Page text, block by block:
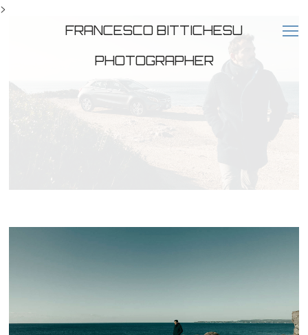
>
FRANCESCO BITTICHESU
PHOTOGRAPHER